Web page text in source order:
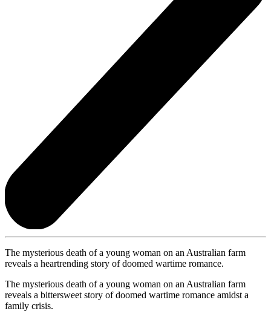
The mysterious death of a young woman on an Australian farm
reveals a heartrending story of doomed wartime romance.
The mysterious death of a young woman on an Australian farm
reveals a bittersweet story of doomed wartime romance amidst a
family crisis.